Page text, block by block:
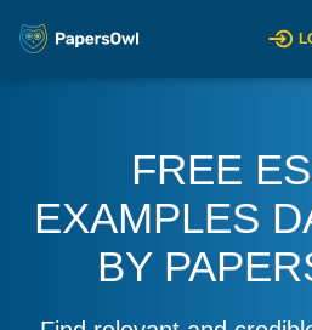
FREE
EXAMPLES
BY